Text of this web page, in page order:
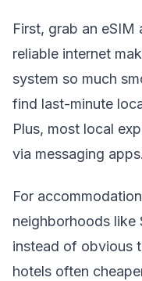
First, grab an eSIM
reliable internet
system so much
find last-minute
Plus, most local
via messaging apps.
For
neighborhoods like
instead of obvious
hotels often